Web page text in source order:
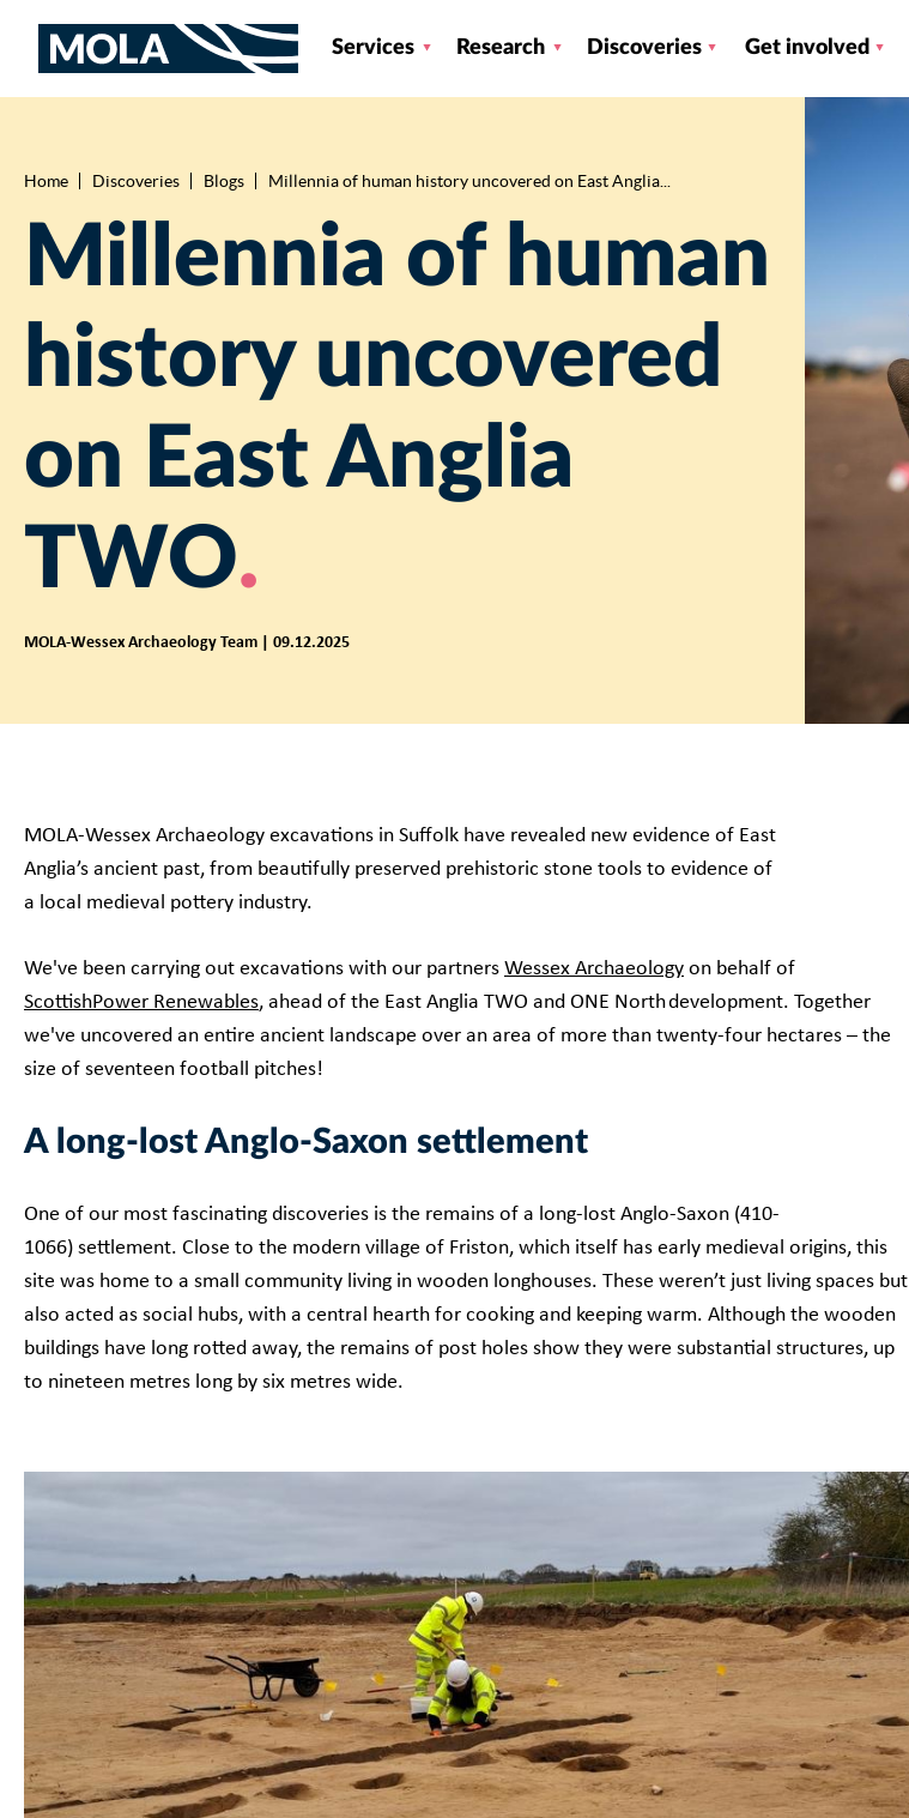
Services Research Discoveries Get involved
Breadcrumb
Home Discoveries Blogs Millennia of human history uncovered on East Anglia...
Millennia of human
history uncovered
on East Anglia
TWO
MOLA-Wessex Archaeology Team | 09.12.2025
MOLA-Wessex Archaeology excavations in Suffolk have revealed new evidence of East
Anglia’s ancient past, from beautifully preserved prehistoric stone tools to evidence of
a local medieval pottery industry.
We've been carrying out excavations with our partners Wessex Archaeology on behalf of
ScottishPower Renewables, ahead of the East Anglia TWO and ONE North development. Together
we've uncovered an entire ancient landscape over an area of more than twenty-four hectares – the
size of seventeen football pitches!
A long-lost Anglo-Saxon settlement
One of our most fascinating discoveries is the remains of a long-lost Anglo-Saxon (410-
1066) settlement. Close to the modern village of Friston, which itself has early medieval origins, this
site was home to a small community living in wooden longhouses. These weren’t just living spaces but
also acted as social hubs, with a central hearth for cooking and keeping warm. Although the wooden
buildings have long rotted away, the remains of post holes show they were substantial structures, up
to nineteen metres long by six metres wide.